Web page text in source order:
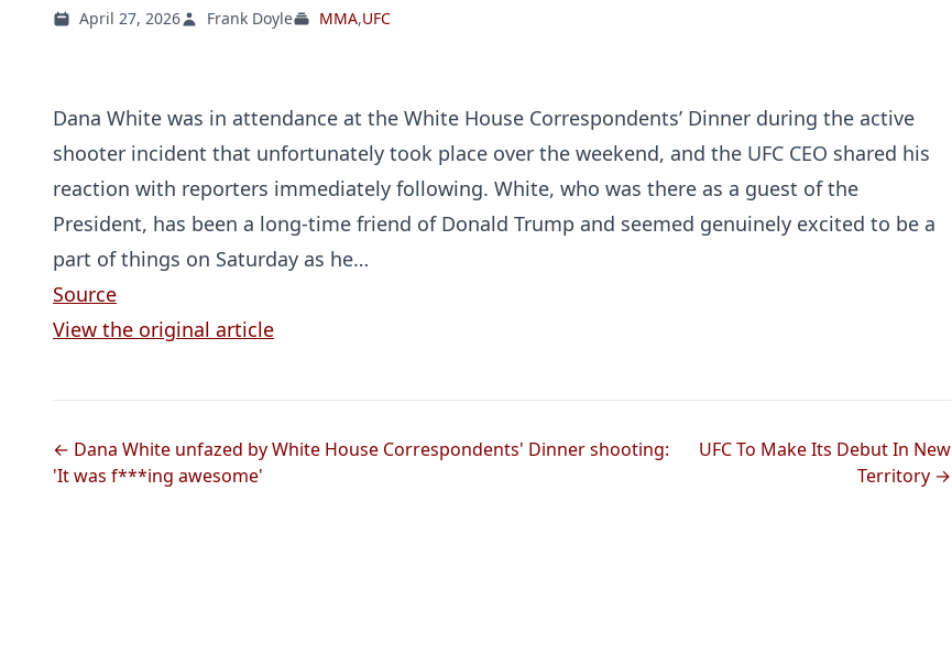
April 27, 2026 Frank Doyle MMA,UFC
Dana White was in attendance at the White House Correspondents’ Dinner during the active
shooter incident that unfortunately took place over the weekend, and the UFC CEO shared his
reaction with reporters immediately following. White, who was there as a guest of the
President, has been a long-time friend of Donald Trump and seemed genuinely excited to be a
part of things on Saturday as he…
Source
View the original article
← Dana White unfazed by White House Correspondents' Dinner shooting:
'It was f***ing awesome'
UFC To Make Its Debut In New
Territory →